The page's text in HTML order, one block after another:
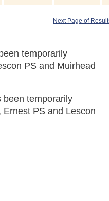
Next Page of
temporarily
PS and Muirhead
been temporarily
PS and Lescon